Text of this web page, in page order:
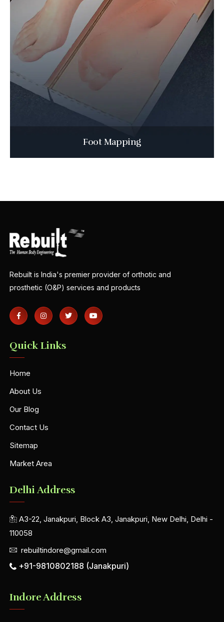
Foot Mapping
Rebuilt is India's premier provider of orthotic and
prosthetic (O&P) services and products
Quick Links
Home
About Us
Our Blog
Contact Us
Sitemap
Market Area
Delhi Address
A3-22, Janakpuri, Block A3, Janakpuri, New Delhi, Delhi -
110058
rebuiltindore@gmail.com
+91-9810802188 (Janakpuri)
Indore Address